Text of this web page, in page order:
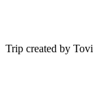
Trip created by Tovi